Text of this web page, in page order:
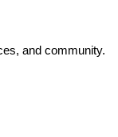
and community.